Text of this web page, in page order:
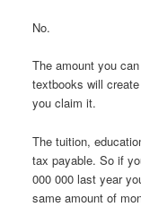
No.
The amount you
textbooks will
you claim it.
The tuition,
tax payable. So if
000 000 last year
same amount of